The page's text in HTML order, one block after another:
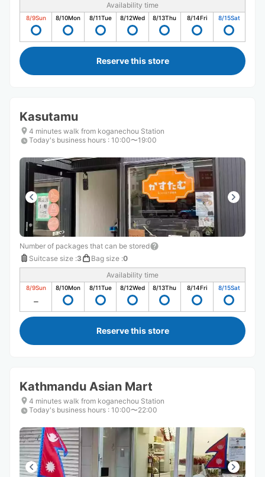
Availability time
8/9Sun 8/10Mon 8/11Tue 8/12Wed 8/13Thu 8/14Fri 8/15Sat
Reserve this store
Kasutamu
4 minutes walk from koganechou Station
Today's business hours : 10:00〜19:00
Number of packages that can be stored
Suitcase size :3 Bag size :0
Availability time
8/9Sun 8/10Mon 8/11Tue 8/12Wed 8/13Thu 8/14Fri 8/15Sat
Reserve this store
Kathmandu Asian Mart
4 minutes walk from koganechou Station
Today's business hours : 10:00〜22:00